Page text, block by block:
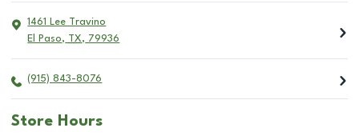
1461 Lee Travino
El Paso, TX, 79936
(915) 843-8076
Store Hours